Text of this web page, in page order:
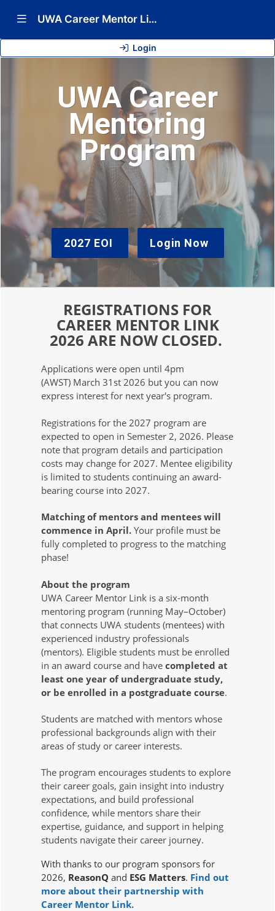
Show Navigation Menu UWA Career Mentor Link 2026
Login
UWA Career
Mentoring
Program
2027 EOI Login Now
REGISTRATIONS FOR
CAREER MENTOR LINK
2026 ARE NOW CLOSED.
Applications were open until 4pm
(AWST) March 31st 2026 but you can now
express interest for next year's program.
Registrations for the 2027 program are
expected to open in Semester 2, 2026. Please
note that program details and participation
costs may change for 2027. Mentee eligibility
is limited to students continuing an award-
bearing course into 2027.
Matching of mentors and mentees will
commence in April. Your profile must be
fully completed to progress to the matching
phase!
About the program
UWA Career Mentor Link is a six-month
mentoring program (running May–October)
that connects UWA students (mentees) with
experienced industry professionals
(mentors). Eligible students must be enrolled
in an award course and have completed at
least one year of undergraduate study,
or be enrolled in a postgraduate course.
Students are matched with mentors whose
professional backgrounds align with their
areas of study or career interests.
The program encourages students to explore
their career goals, gain insight into industry
expectations, and build professional
confidence, while mentors share their
expertise, guidance, and support in helping
students navigate their career journey.
With thanks to our program sponsors for
2026, ReasonQ and ESG Matters. Find out
more about their partnership with
Career Mentor Link.